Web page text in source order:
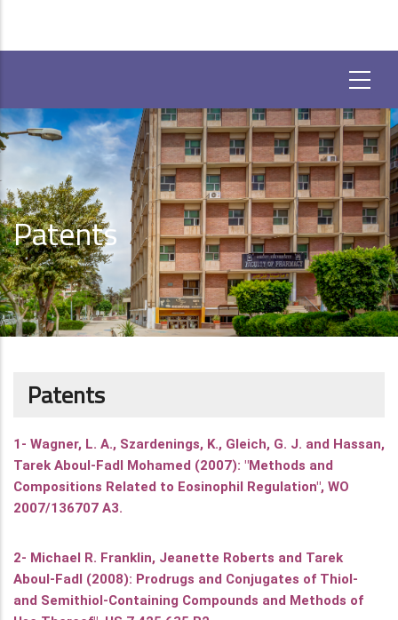
Patents
Patents
1- Wagner, L. A., Szardenings, K., Gleich, G. J. and Hassan,
Tarek Aboul-Fadl Mohamed (2007): "Methods and
Compositions Related to Eosinophil Regulation", WO
2007/136707 A3.
2- Michael R. Franklin, Jeanette Roberts and Tarek
Aboul-Fadl (2008): Prodrugs and Conjugates of Thiol-
and Semithiol-Containing Compounds and Methods of